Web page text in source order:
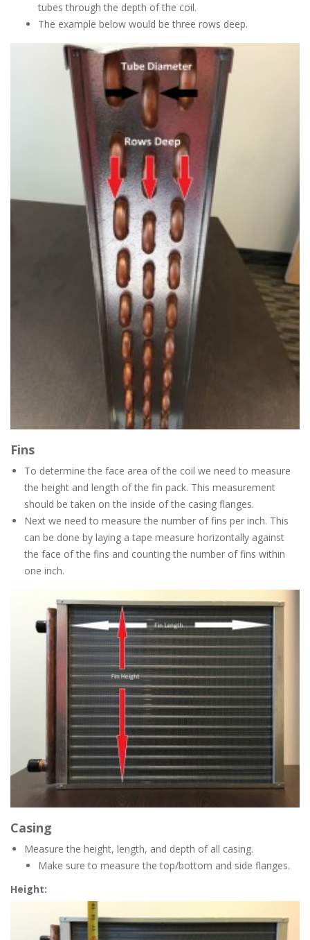
tubes through the depth of the coil.
The example below would be three rows deep.
Fins
To determine the face area of the coil we need to measure
the height and length of the fin pack. This measurement
should be taken on the inside of the casing flanges.
Next we need to measure the number of fins per inch. This
can be done by laying a tape measure horizontally against
the face of the fins and counting the number of fins within
one inch.
Casing
Measure the height, length, and depth of all casing.
Make sure to measure the top/bottom and side flanges.
Height: